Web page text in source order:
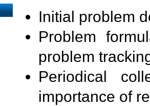
Initial problem
Problem
problem
Periodical
importance of